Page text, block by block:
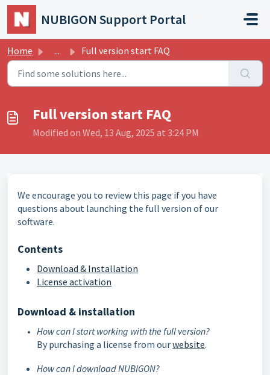
Skip to main content
NUBIGON Support Portal
Home ... Full version start FAQ
Full version start FAQ
Modified on Wed, 13 Aug, 2025 at 3:24 PM
We encourage you to review this page if you have
questions about launching the full version of our
software.
Contents
Download & Installation
License activation
Download & installation
How can I start working with the full version?
By purchasing a license from ourwebsite.
How can I download NUBIGON?